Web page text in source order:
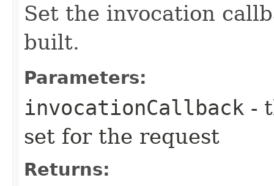
Set the invocation
built.
Parameters:
invocationCallback -
set for the request
Returns: